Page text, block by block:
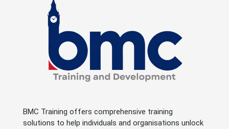
BMC Training offers comprehensive training
solutions to help individuals and organisations unlock